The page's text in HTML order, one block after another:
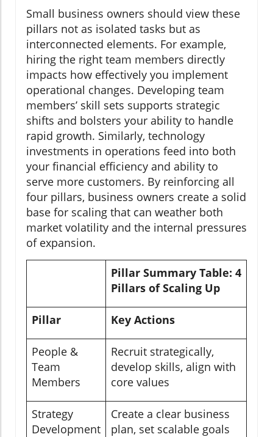
Small business owners should view these
pillars not as isolated tasks but as
interconnected elements. For example,
hiring the right team members directly
impacts how effectively you implement
operational changes. Developing team
members’ skill sets supports strategic
shifts and bolsters your ability to handle
rapid growth. Similarly, technology
investments in operations feed into both
your financial efficiency and ability to
serve more customers. By reinforcing all
four pillars, business owners create a solid
base for scaling that can weather both
market volatility and the internal pressures
of expansion.
Pillar Summary Table: 4
Pillars of Scaling Up
Pillar Key Actions
People &
Team
Members
Recruit strategically,
develop skills, align with
core values
Strategy
Development
Create a clear business
plan, set scalable goals